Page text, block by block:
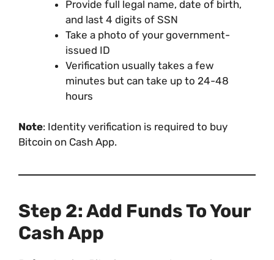
Provide full legal name, date of birth,
and last 4 digits of SSN
Take a photo of your government-
issued ID
Verification usually takes a few
minutes but can take up to 24-48
hours
Note: Identity verification is required to buy
Bitcoin on Cash App.
Step 2: Add Funds To Your
Cash App